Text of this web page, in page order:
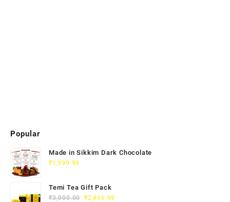
Popular
Made in Sikkim Dark Chocolate
₹1,999.99
Temi Tea Gift Pack
₹3,000.00 ₹2,496.99